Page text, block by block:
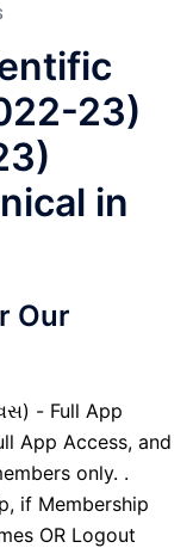
23)
in
Our
- Full App
App Access, and
only. .
if Membership
OR Logout